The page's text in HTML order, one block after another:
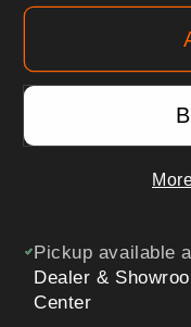
Series
U36,
|
900
CFM
|
Pickup available
Dealer &
Center